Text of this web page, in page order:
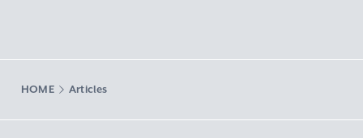
HOME Articles